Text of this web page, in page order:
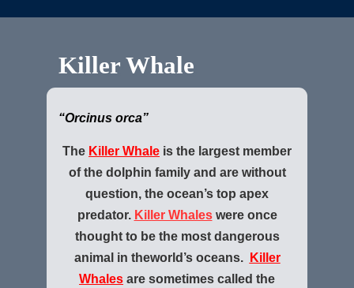
Killer Whale
“Orcinus orca”
The Killer Whale is the largest member
of the dolphin family and are without
question, the ocean’s top apex
predator. Killer Whaleswere once
thought to be the most dangerous
animal in theworld’s oceans.
Killer
Whales are sometimes called the